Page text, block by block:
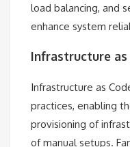
load balancing, and
enhance system
Infrastructure as
Infrastructure as
practices, enabling
provisioning of
of manual setups.